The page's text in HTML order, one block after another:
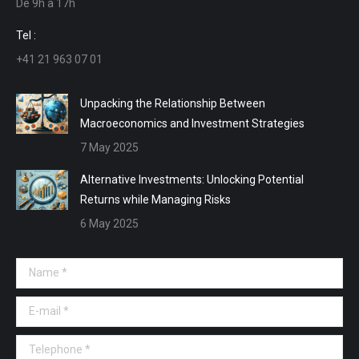
new
window
new
De 9h a 17h
Tel :
+41 21 963 07 01
Unpacking the Relationship Between
Macroeconomics and Investment Strategies
7 May 2025
Alternative Investments: Unlocking Potential
Returns while Managing Risks
6 May 2025
Name *
E-mail *
Telephone *